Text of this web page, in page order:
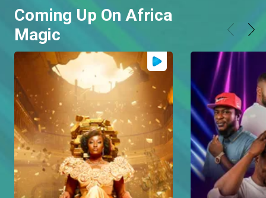
Coming Up On Africa
Magic